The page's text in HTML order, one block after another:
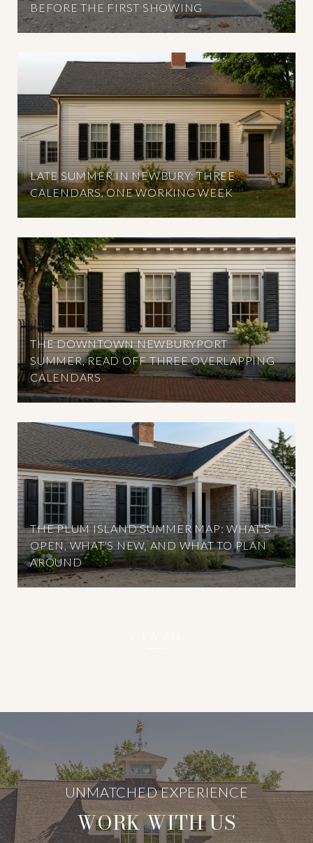
BEFORE THE FIRST SHOWING
LATE SUMMER IN NEWBURY: THREE
CALENDARS, ONE WORKING WEEK
THE DOWNTOWN NEWBURYPORT
SUMMER, READ OFF THREE OVERLAPPING
CALENDARS
THE PLUM ISLAND SUMMER MAP: WHAT'S
OPEN, WHAT'S NEW, AND WHAT TO PLAN
AROUND
WORK WITH US